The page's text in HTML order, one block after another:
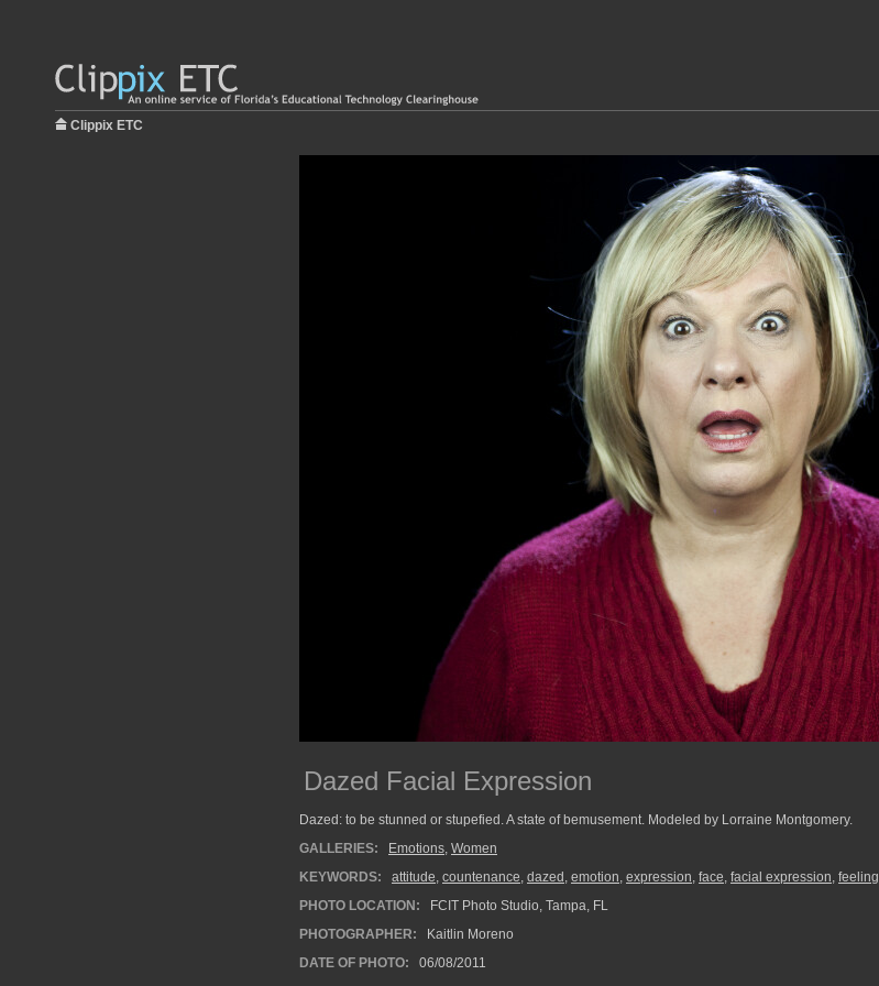
Clippix ETC
Dazed Facial Expression
Dazed: to be stunned or stupefied. A state of bemusement. Modeled by Lorraine Montgomery.
GALLERIES:
Emotions, Women
KEYWORDS:
attitude, countenance, dazed , emotion, expression, face, facial expression, feeling
PHOTO LOCATION:
FCIT Photo Studio, Tampa, FL
PHOTOGRAPHER:
Kaitlin Moreno
DATE OF PHOTO:
06/08/2011